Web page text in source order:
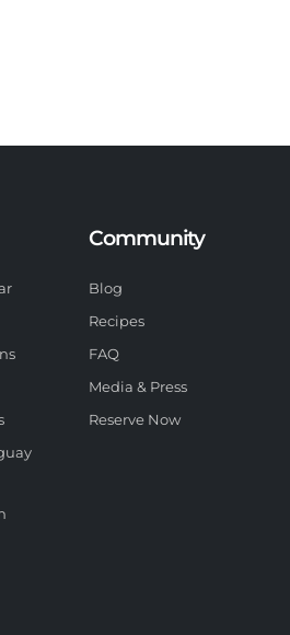
Community
Blog
Recipes
FAQ
Media & Press
Reserve Now